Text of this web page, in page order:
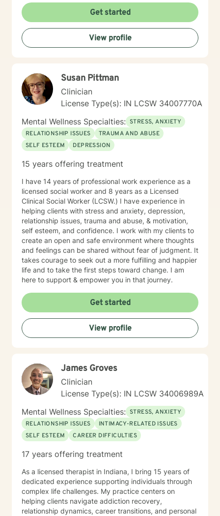
Get started
View profile
Susan Pittman
Clinician
License Type(s): IN LCSW 34007770A
Mental Wellness Specialties: STRESS, ANXIETY
RELATIONSHIP ISSUES
TRAUMA AND ABUSE
SELF ESTEEM
DEPRESSION
15 years offering treatment
I have 14 years of professional work experience as a
licensed social worker and 8 years as a Licensed
Clinical Social Worker (LCSW.) I have experience in
helping clients with stress and anxiety, depression,
relationship issues, trauma and abuse, & motivation,
self esteem, and confidence. I work with my clients to
create an open and safe environment where thoughts
and feelings can be shared without fear of judgment. It
takes courage to seek out a more fulfilling and happier
life and to take the first steps toward change. I am
here to support & empower you in that journey.
Get started
View profile
James Groves
Clinician
License Type(s): IN LCSW 34006989A
Mental Wellness Specialties: STRESS, ANXIETY
RELATIONSHIP ISSUES
INTIMACY-RELATED ISSUES
SELF ESTEEM
CAREER DIFFICULTIES
17 years offering treatment
As a licensed therapist in Indiana, I bring 15 years of
dedicated experience supporting individuals through
complex life challenges. My practice centers on
helping clients navigate addiction recovery,
relationship dynamics, career transitions, and personal